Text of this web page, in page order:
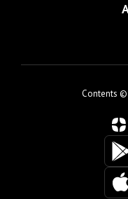
Contents ©